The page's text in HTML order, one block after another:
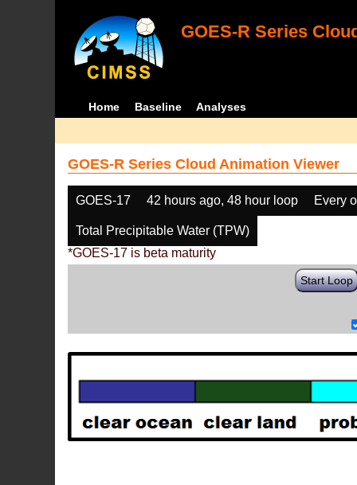
GOES-R Series
Home Baseline Analyses
GOES-R Series Cloud Animation Viewer
GOES-17 42 hours ago, 48 hour loop Every
Total Precipitable Water (TPW)
*GOES-17 is beta maturity
Start Loop